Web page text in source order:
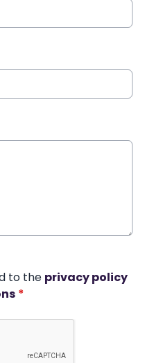
to the privacy policy
*